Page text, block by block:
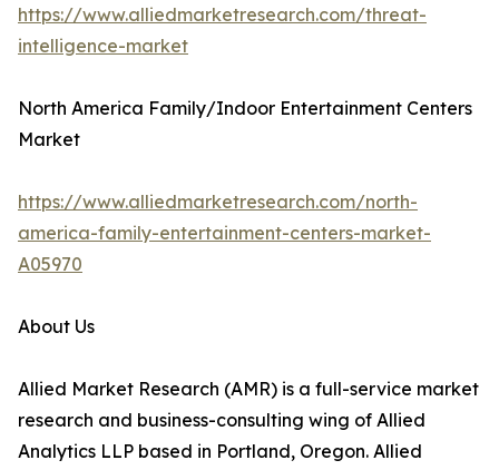
https://www.alliedmarketresearch.com/threat-
intelligence-market
North America Family/Indoor Entertainment Centers
Market
https://www.alliedmarketresearch.com/north-
america-family-entertainment-centers-market-
A05970
About Us
Allied Market Research (AMR) is a full-service market
research and business-consulting wing of Allied
Analytics LLP based in Portland, Oregon. Allied